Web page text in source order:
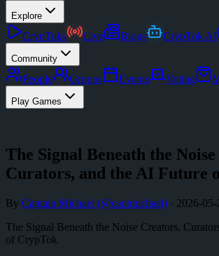
Explore
CrypToks Live Blogs CrypTok AI
Community
People Groups Events Voting
Play Games
The Signal Beneath the
Curators, and the AI Future
By Captain Michael (@captmichael) · 2026-
The Signal Beneath the Noise Creators,
of CrypTok